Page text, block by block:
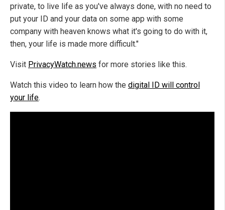
private, to live life as you've always done, with no need to
put your ID and your data on some app with some
company with heaven knows what it's going to do with it,
then, your life is made more difficult."
Visit PrivacyWatch.news for more stories like this.
Watch this video to learn how the digital ID will control
your life.